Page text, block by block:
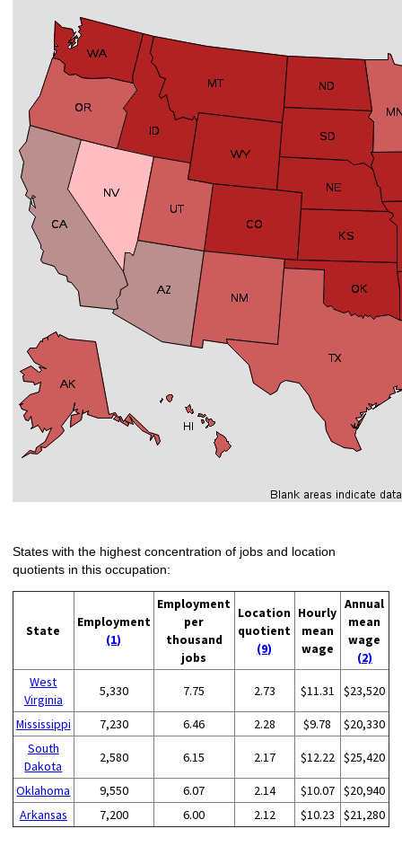
States with the highest concentration of jobs and location
quotients in this occupation:
State
Employment
(1)
Employment
per
thousand
jobs
Location
quotient
(9)
Hourly
mean
wage
Annual
mean
wage
(2)
West
Virginia
5,330 7.75 2.73 $11.31 $23,520
Mississippi 7,230 6.46 2.28 $9.78
$20,330
South
Dakota
2,580 6.15 2.17 $12.22 $25,420
Oklahoma 9,550 6.07 2.14 $10.07 $20,940
Arkansas
7,200 6.00 2.12 $10.23 $21,280